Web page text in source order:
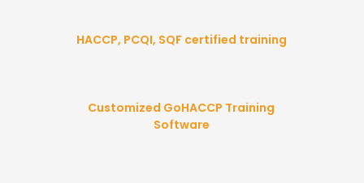
HACCP, PCQI, SQF certified training
Customized GoHACCP Training
Software